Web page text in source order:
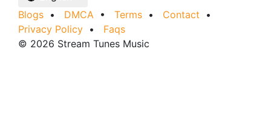
Blogs • DMCA • Terms • Contact •
Privacy Policy • Faqs
© 2026 Stream Tunes Music